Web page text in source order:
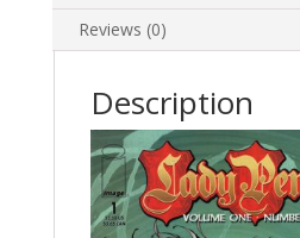
Reviews (0)
Description